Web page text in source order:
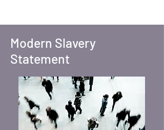
Modern Slavery
Statement